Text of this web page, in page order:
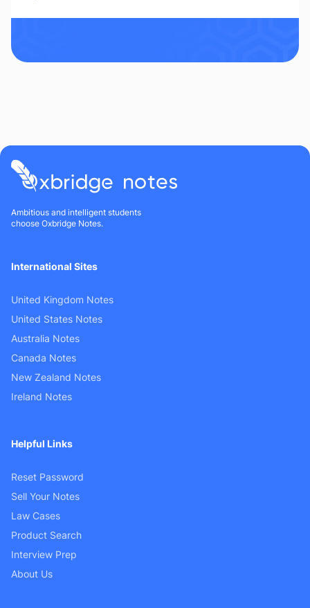
Ambitious and intelligent students
choose Oxbridge Notes.
International Sites
United Kingdom Notes
United States Notes
Australia Notes
Canada Notes
New Zealand Notes
Ireland Notes
Helpful Links
Reset Password
Sell Your Notes
Law Cases
Product Search
Interview Prep
About Us